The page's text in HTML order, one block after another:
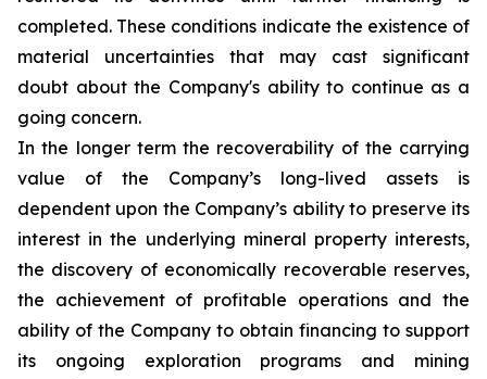
completed. These conditions indicate the existence of
material uncertainties that may cast significant
doubt about the Company's ability to continue as a
going concern.
In the longer term the recoverability of the carrying
value of the Company’s long-lived assets is
dependent upon the Company’s ability to preserve its
interest in the underlying mineral property interests,
the discovery of economically recoverable reserves,
the achievement of profitable operations and the
ability of the Company to obtain financing to support
its ongoing exploration programs and mining